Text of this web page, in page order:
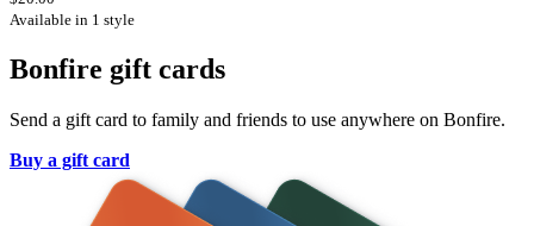
Available in 1 style
Bonfire gift cards
Send a gift card to family and friends to use anywhere on Bonfire.
Buy a gift card